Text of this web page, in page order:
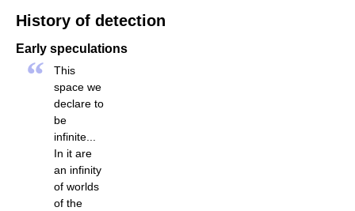
History of detection
Early speculations
“
This
space we
declare to
be
infinite...
In it are
an infinity
of worlds
of the